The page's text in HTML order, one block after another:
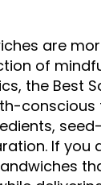
are
of
the Best
conscious
If you